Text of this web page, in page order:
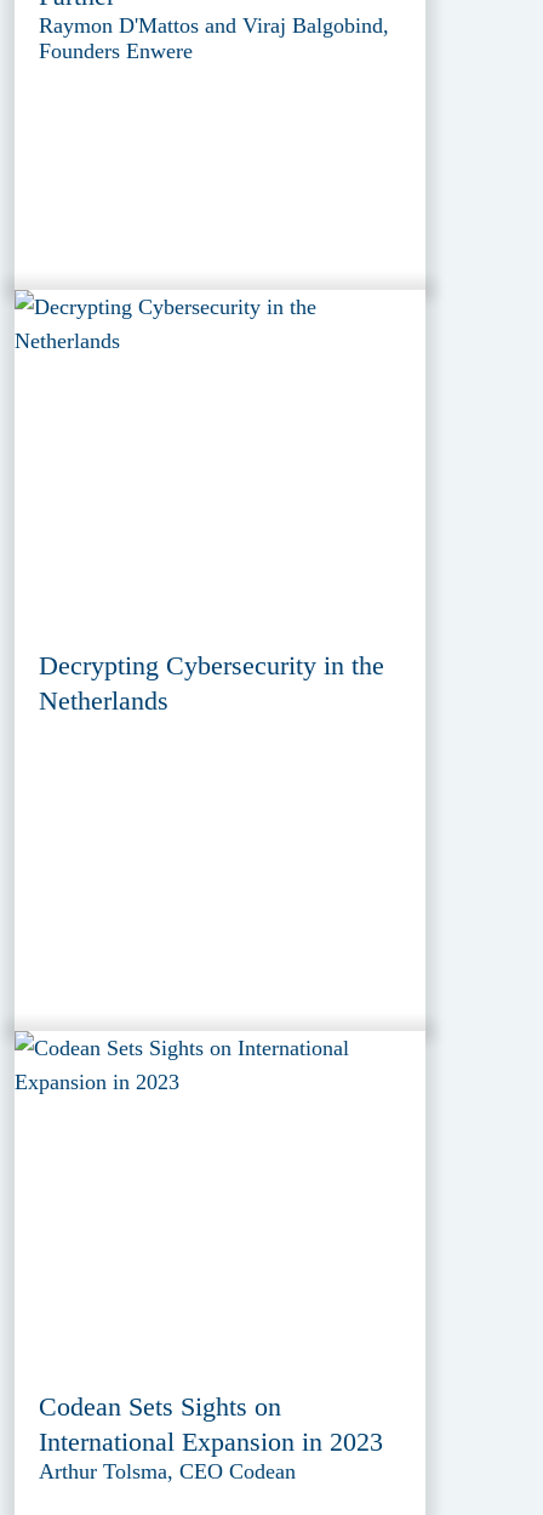
Raymon D'Mattos and Viraj Balgobind,
Founders Enwere
Decrypting Cybersecurity in the
Netherlands
Codean Sets Sights on
International Expansion in 2023
Arthur Tolsma, CEO Codean